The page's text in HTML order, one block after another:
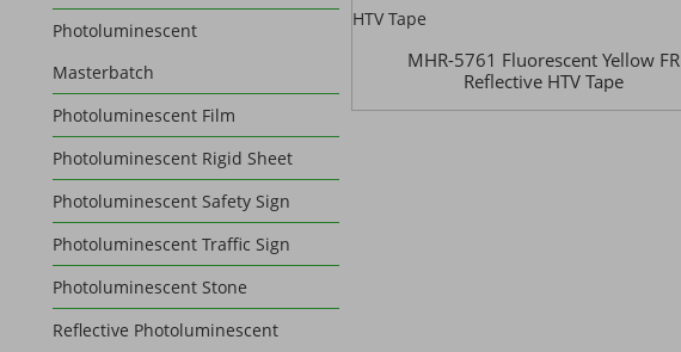
Photoluminescent
Masterbatch
Photoluminescent Film
Photoluminescent Rigid Sheet
Photoluminescent Safety Sign
Photoluminescent Traffic Sign
Photoluminescent Stone
Reflective Photoluminescent
MHR-5761 Fluorescent Yellow FR
Reflective HTV Tape